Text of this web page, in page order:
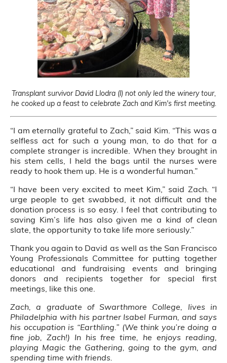
Transplant survivor David Llodra (l) not only led the winery tour,
he cooked up a feast to celebrate Zach and Kim's first meeting.
“I am eternally grateful to Zach,” said Kim. “This was a
selfless act for such a young man, to do that for a
complete stranger is incredible. When they brought in
his stem cells, I held the bags until the nurses were
ready to hook them up. He is a wonderful human.”
“I have been very excited to meet Kim,” said Zach. “I
urge people to get swabbed, it not difficult and the
donation process is so easy. I feel that contributing to
saving Kim’s life has also given me a kind of clean
slate, the opportunity to take life more seriously.”
Thank you again to David as well as the San Francisco
Young Professionals Committee for putting together
educational and fundraising events and bringing
donors and recipients together for special first
meetings, like this one.
Zach, a graduate of Swarthmore College, lives in
Philadelphia with his partner Isabel Furman, and says
his occupation is “Earthling.” (We think you’re doing a
fine job, Zach!) In his free time, he enjoys reading,
playing Magic the Gathering, going to the gym, and
spending time with friends.